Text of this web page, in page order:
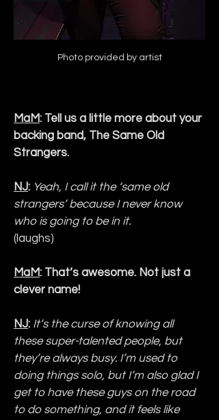
Photo provided by artist
MaM: Tell us a little more about your
backing band, The Same Old
Strangers.
NJ: Yeah, I call it the ‘same old
strangers’ because I never know
who is going to be in it.
(laughs)
MaM: That’s awesome. Not just a
clever name!
NJ: It’s the curse of knowing all
these super-talented people, but
they’re always busy. I’m used to
doing things solo, but I’m also glad I
get to have these guys on the road
to do something, and it feels like